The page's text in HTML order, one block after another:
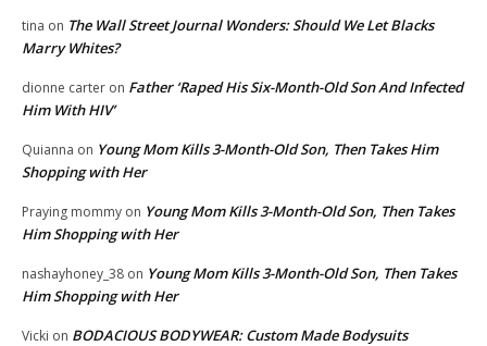
tina on The Wall Street Journal Wonders: Should We Let Blacks
Marry Whites?
dionne carter on Father ‘Raped His Six-Month-Old Son And Infected
Him With HIV’
Quianna on Young Mom Kills 3-Month-Old Son, Then Takes Him
Shopping with Her
Praying mommy on Young Mom Kills 3-Month-Old Son, Then Takes
Him Shopping with Her
nashayhoney_38 on Young Mom Kills 3-Month-Old Son, Then Takes
Him Shopping with Her
Vicki on BODACIOUS BODYWEAR: Custom Made Bodysuits